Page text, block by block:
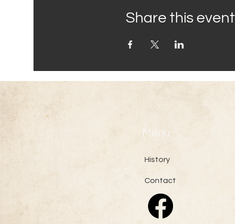
Share this event
Menu
History
Contact